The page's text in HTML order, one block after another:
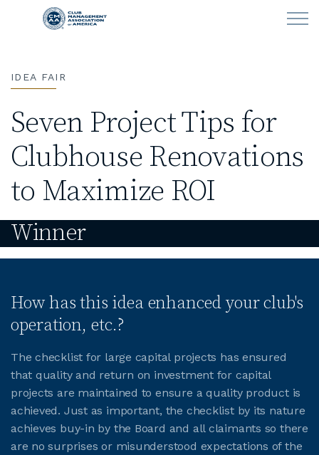
Skip to main content
CLUB OPERATIONS
NEWS
CLUBCAREERS
MEMBERSHIP
LOGIN
CMAA CONNECT
JOIN CMAA
IDEA FAIR
Seven Project Tips for
Clubhouse Renovations
to Maximize ROI
Winner
How has this idea enhanced your club's
operation, etc.?
The checklist for large capital projects has ensured
that quality and return on investment for capital
projects are maintained to ensure a quality product is
achieved. Just as important, the checklist by its nature
achieves buy-in by the Board and all claimants so there
are no surprises or misunderstood expectations of the